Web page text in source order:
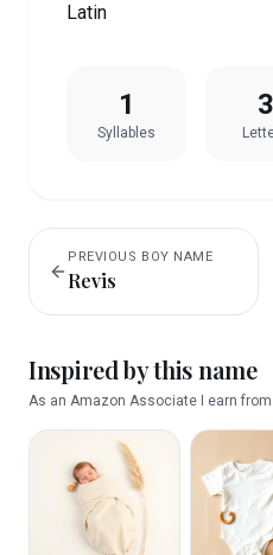
Latin
1
Syllables
3
PREVIOUS BOY NAME
Revis
Inspired by this name
As an Amazon Associate I earn